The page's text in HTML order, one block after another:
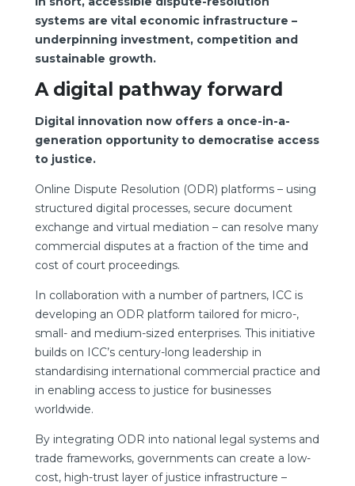
systems are vital economic infrastructure –
underpinning investment, competition and
sustainable growth.
A digital pathway forward
Digital innovation now offers a once-in-a-
generation opportunity to democratise access
to justice.
Online Dispute Resolution (ODR) platforms – using
structured digital processes, secure document
exchange and virtual mediation – can resolve many
commercial disputes at a fraction of the time and
cost of court proceedings.
In collaboration with a number of partners, ICC is
developing an ODR platform tailored for micro-,
small- and medium-sized enterprises. This initiative
builds on ICC’s century-long leadership in
standardising international commercial practice and
in enabling access to justice for businesses
worldwide.
By integrating ODR into national legal systems and
trade frameworks, governments can create a low-
cost, high-trust layer of justice infrastructure –